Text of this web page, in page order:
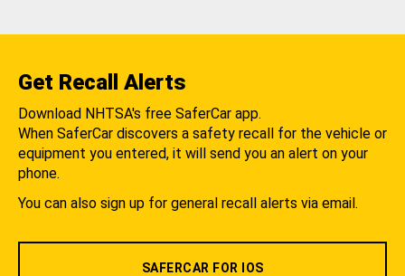
Get Recall Alerts
Download NHTSA's free SaferCar app.
When SaferCar discovers a safety recall for the vehicle or
equipment you entered, it will send you an alert on your
phone.
You can also sign up for general recall alerts via email.
SAFERCAR FOR IOS